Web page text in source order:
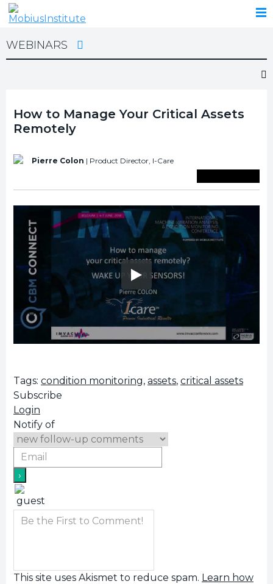
WEBINARS
How to Manage Your Critical Assets
Remotely
Pierre Colon | Product Director, I-Care
Tags: condition monitoring, assets, critical assets
Subscribe
Login
Notify of
This site uses Akismet to reduce spam. Learn how